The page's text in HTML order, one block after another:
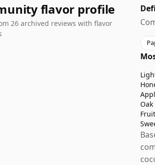
flavor profile
26 archived reviews with flavor
Oak
Fruit